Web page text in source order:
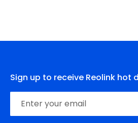
Sign up to receive Reolink hot